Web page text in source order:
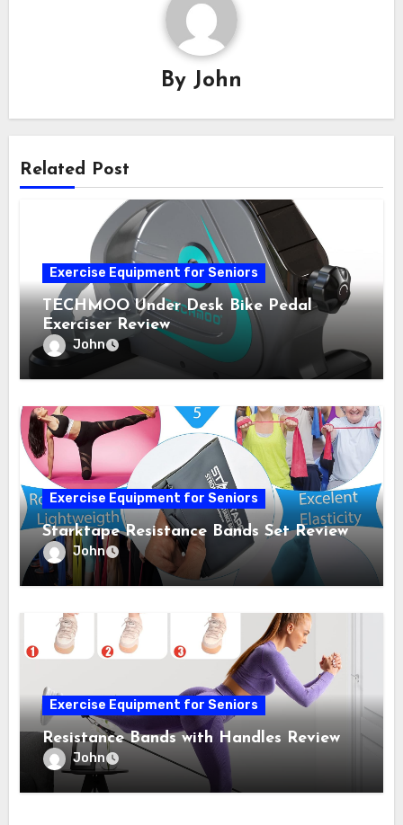
By John
Related Post
Exercise Equipment for Seniors
TECHMOO Under Desk Bike Pedal
Exerciser Review
John
Exercise Equipment for Seniors
Starktape Resistance Bands Set Review
John
Exercise Equipment for Seniors
Resistance Bands with Handles Review
John